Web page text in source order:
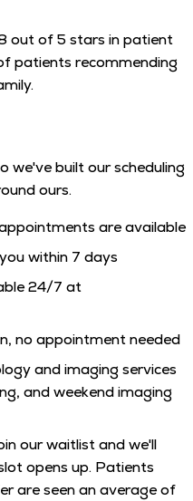
out of 5 stars in patient
patients recommending
we've built our scheduling
ours.
are available
within 7 days
24/7 at
no appointment needed
and imaging services
and weekend imaging
our waitlist and we'll
opens up. Patients
are seen an average of